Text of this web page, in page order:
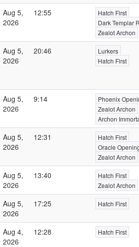
Aug 5,
2026
12:55
Hatch First
Dark Templar
Zealot Archon
Aug 5,
2026
20:46
Lurkers
Hatch First
Aug 5,
2026
9:14
Phoenix
Zealot Archon
Archon
Aug 5,
2026
12:31
Hatch First
Oracle
Zealot Archon
Aug 5,
2026
13:40
Hatch First
Zealot Archon
Aug 5,
2026
17:25 Hatch First
Aug 4,
2026
12:28 Hatch First